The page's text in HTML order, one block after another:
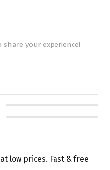
share your experience!
low prices. Fast & free